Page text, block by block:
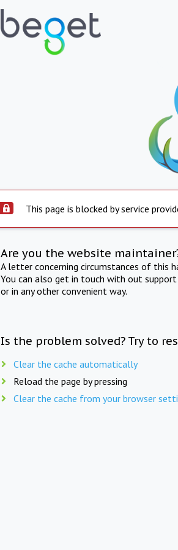
This page is blocked by service
Are you the website
A letter concerning circumstances of this
You can also get in touch with out
or in any other convenient way.
Is the problem solved? Try to
Clear the cache automatically
Reload the page by pressing
Clear the cache from your browser